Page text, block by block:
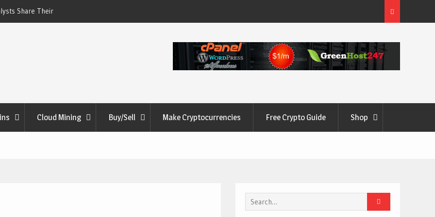
Share Their
Will The
Cloud Mining Buy/Sell Make Cryptocurrencies Free Crypto Guide Shop
Search
for: